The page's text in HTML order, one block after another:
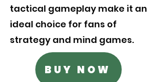
tactical gameplay make it an
ideal choice for fans of
strategy and mind games.
BUY NOW